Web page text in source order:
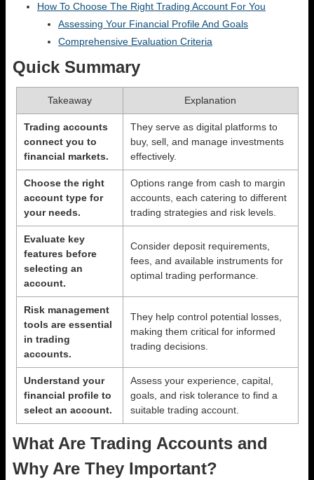
How To Choose The Right Trading Account For You
Assessing Your Financial Profile And Goals
Comprehensive Evaluation Criteria
Quick Summary
Takeaway Explanation
Trading accounts
connect you to
financial markets.
They serve as digital platforms to
buy, sell, and manage investments
effectively.
Choose the right
account type for
your needs.
Options range from cash to margin
accounts, each catering to different
trading strategies and risk levels.
Evaluate key
features before
selecting an
account.
Consider deposit requirements,
fees, and available instruments for
optimal trading performance.
Risk management
tools are essential
in trading
accounts.
They help control potential losses,
making them critical for informed
trading decisions.
Understand your
financial profile to
select an account.
Assess your experience, capital,
goals, and risk tolerance to find a
suitable trading account.
What Are Trading Accounts and
Why Are They Important?